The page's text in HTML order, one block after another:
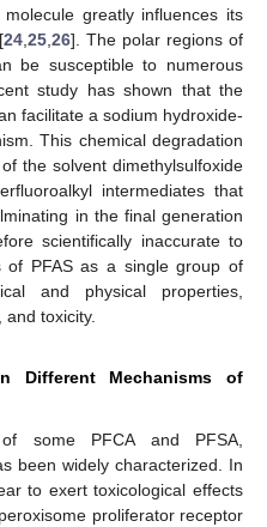
greatly influences its
24,25,26]. The polar regions of
be susceptible to numerous
study has shown that the
facilitate a sodium hydroxide-
This chemical degradation
the solvent dimethylsulfoxide
intermediates that
in the final generation
scientifically inaccurate to
of PFAS as a single group of
and physical properties,
and toxicity.
Different Mechanisms of
some PFCA and PFSA,
been widely characterized. In
to exert toxicological effects
proliferator receptor